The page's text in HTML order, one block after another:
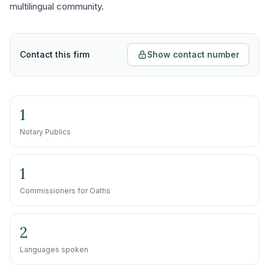
multilingual community.
Contact this firm Show contact number
1
Notary Publics
1
Commissioners for Oaths
2
Languages spoken